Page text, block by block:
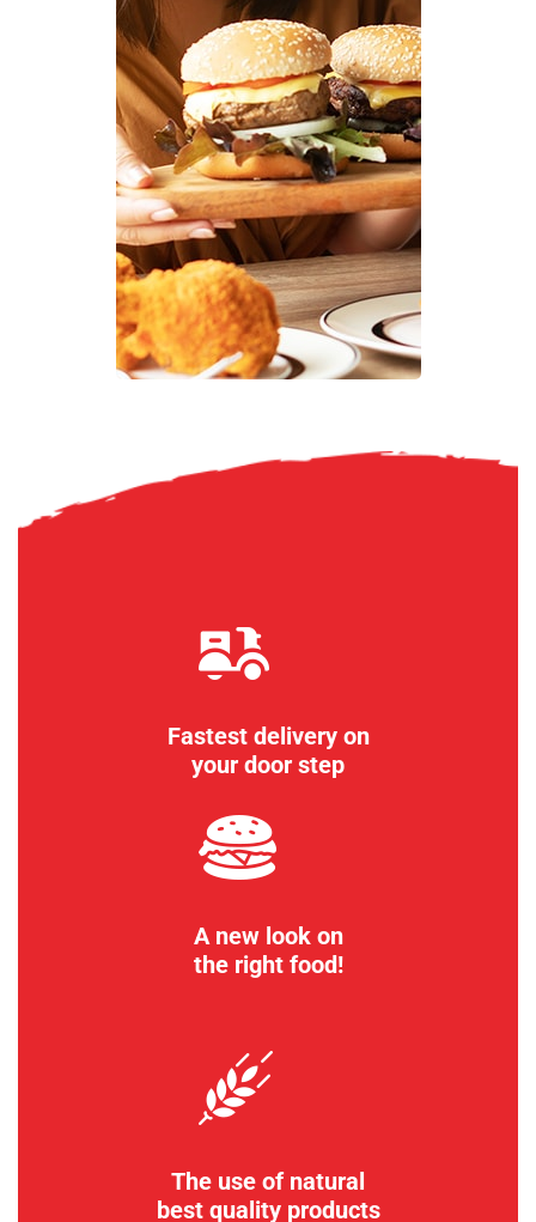
Fastest delivery on
your door step
A new look on
the right food!
The use of natural
best quality products